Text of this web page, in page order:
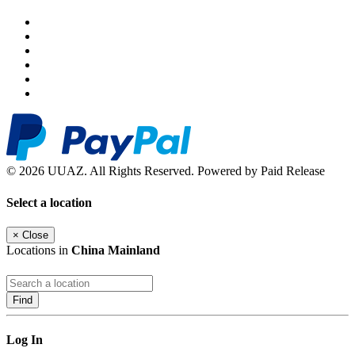
© 2026 UUAZ. All Rights Reserved. Powered by Paid Release
Select a location
× Close
Locations in China Mainland
Find
Log In